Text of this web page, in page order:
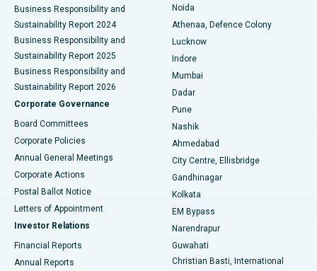
Best Hospital in Seshadripuram, Bangalore
Best Hospital in Waltair Main Road, Visakhapatnam
Best Hospital in Subhash Nagar Road, Karimnagar
Best Hospital in Managari, Karaikudi
Best Hospital in Arepally, Warangal
Best Hospital in Arera Colony, Bhopal
Best Hospital in Jayanagar, Bangalore
Best Hospital in KK Nagar, Madurai
Best Hospital in Sector-19, Rourkela
Business Responsibility and
Sustainability Report 2024
Business Responsibility and
Sustainability Report 2025
Business Responsibility and
Sustainability Report 2026
Corporate Governance
Board Committees
Corporate Policies
Annual General Meetings
Corporate Actions
Postal Ballot Notice
Letters of Appointment
Investor Relations
Financial Reports
Annual Reports
Noida
Athenaa, Defence Colony
Lucknow
Indore
Mumbai
Dadar
Pune
Nashik
Ahmedabad
City Centre, Ellisbridge
Gandhinagar
Kolkata
EM Bypass
Narendrapur
Guwahati
Christian Basti, International